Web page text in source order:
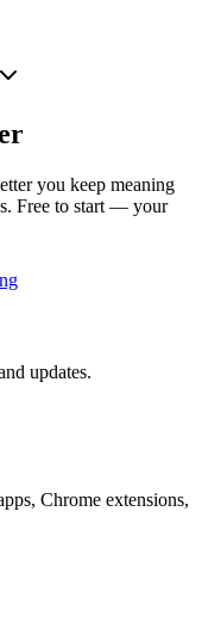
you keep meaning
Free to start — your
updates.
Chrome extensions,